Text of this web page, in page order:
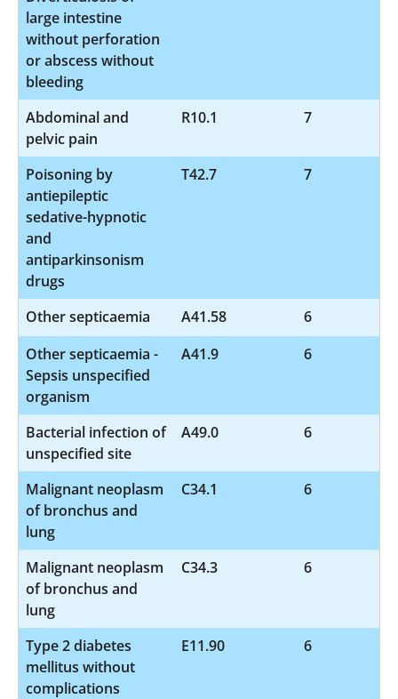
large intestine
without perforation
or abscess without
bleeding
Abdominal and
pelvic pain
R10.1 7
Poisoning by
antiepileptic
sedative-hypnotic
and
antiparkinsonism
drugs
T42.7 7
Other septicaemia A41.58
6
Other septicaemia -
Sepsis unspecified
organism
A41.9 6
Bacterial infection of
unspecified site
A49.0 6
Malignant neoplasm
of bronchus and
lung
C34.1 6
Malignant neoplasm
of bronchus and
lung
C34.3 6
Type 2 diabetes
mellitus without
complications
E11.90 6